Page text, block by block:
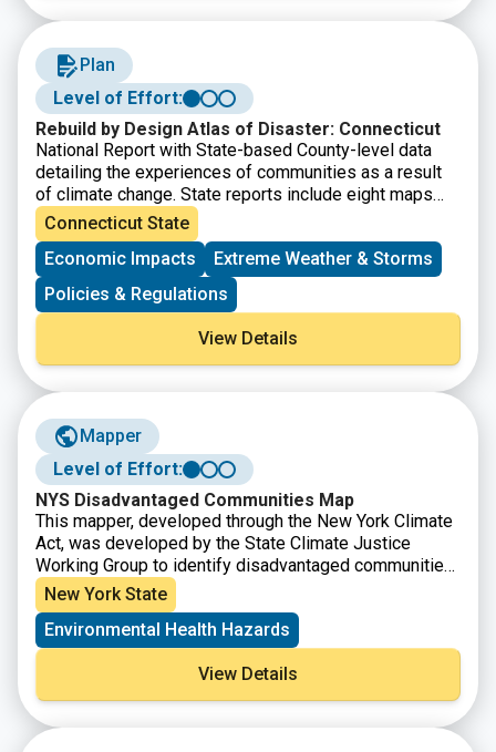
Plan
Level of Effort:
Rebuild by Design Atlas of Disaster: Connecticut
National Report with State-based County-level data
detailing the experiences of communities as a result
of climate change. State reports include eight maps
that show where major disasters have occurred, where
post-disaster support has been given, where the most
socially vulnerable populations reside, and the energy
reliability by utility area. It also provides county-level
disaster data within State Assembly, Senate, and
Congressional district boundaries.
Connecticut State
Economic Impacts
Extreme Weather & Storms
Policies & Regulations
View Details
Mapper
Level of Effort:
NYS Disadvantaged Communities Map
This mapper, developed through the New York Climate
Act, was developed by the State Climate Justice
Working Group to identify disadvantaged communities
to ensure that frontline and otherwise underserved
communities benefit from the state’s historic transition
to cleaner, greener sources of energy, reduced
pollution and cleaner air, and economic opportunities.
The interactive map identifies areas throughout the
State that meet the disadvantaged community Criteria
as defined by the Climate Justice Working Group.
New York State
Environmental Health Hazards
View Details